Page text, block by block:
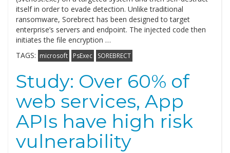
itself in order to evade detection. Unlike traditional
ransomware, Sorebrect has been designed to target
enterprise’s servers and endpoint. The injected code then
initiates the file encryption …
TAGS: microsoft PsExec SOREBRECT
Study: Over 60% of
web services, App
APIs have high risk
vulnerability